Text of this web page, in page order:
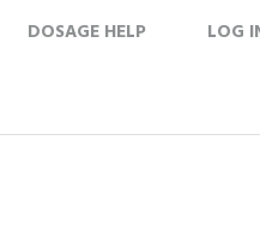
DOSAGE HELP LOG